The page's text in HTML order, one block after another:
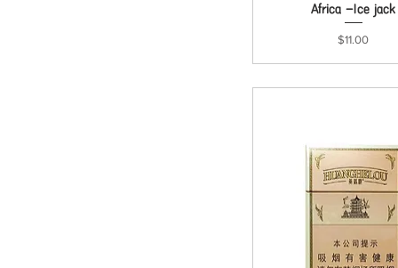
Quick View
Africa -Ice jack
Price
$11.00